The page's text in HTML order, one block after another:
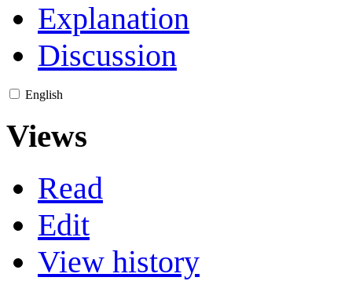
Explanation
Discussion
English
Views
Read
Edit
View history